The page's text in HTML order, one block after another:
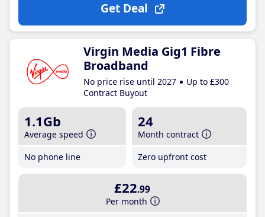
Get Deal
Virgin Media Gig1 Fibre
Broadband
No price rise until 2027
Up to £300
Contract Buyout
1.1Gb
Average speed
No phone line
24
Month contract
Zero upfront cost
£22.99
Per month